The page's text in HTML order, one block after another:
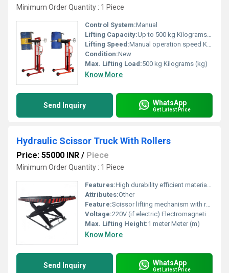
Minimum Order Quantity : 1 Piece
Control System:Manual
Lifting Capacity:Up to 500 kg Kilograms (kg)
Lifting Speed:Manual operation speed Km/s
Condition:New
Max. Lifting Load:500 kg Kilograms (kg)
Know More
Send Inquiry WhatsApp
Get Latest Price
Hydraulic Scissor Truck With Rollers
Price: 55000 INR / Piece
Minimum Order Quantity : 1 Piece
Features:High durability efficient material handling compact design
Attributes:Other
Feature:Scissor lifting mechanism with rollers for transport
Voltage:220V (if electric) Electromagnetic (emu)
Max. Lifting Height:1 meter Meter (m)
Know More
Send Inquiry WhatsApp
Get Latest Price